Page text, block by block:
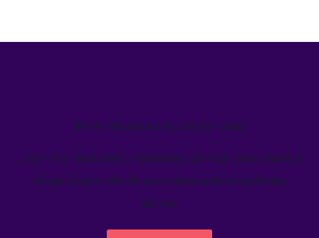
We’ve helped teams just like yours
Learn how Welcome's marketing calendar gives teams a
single source-of-truth to visualize global marketing
activity.